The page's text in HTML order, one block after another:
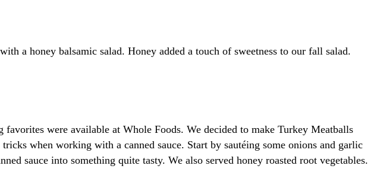
a honey balsamic salad. Honey added a touch of sweetness to our fall salad.
were available at Whole Foods. We decided to make Turkey Meatballs
when working with a canned sauce. Start by sautéing some onions and garlic
sauce into something quite tasty. We also served honey roasted root vegetables.